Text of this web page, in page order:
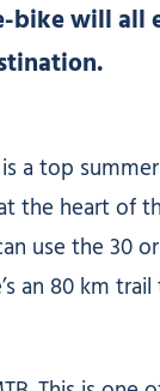
bike will all
a top
the heart of
use the 30
an 80 km